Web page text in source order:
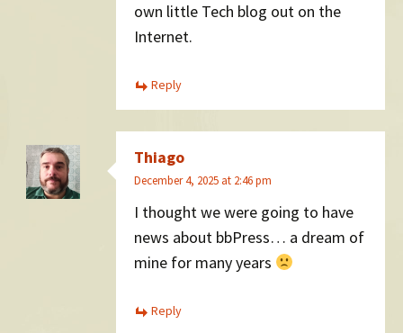
own little Tech blog out on the
Internet.
Reply
Thiago
December 4, 2025 at 2:46 pm
I thought we were going to have
news about bbPress… a dream of
mine for many years
Reply